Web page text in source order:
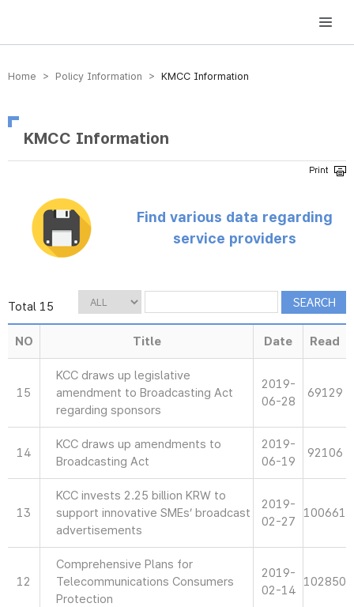
방송미디어통신위원회 Korea Media and Communications Commission
Home > Policy Information > KMCC Information
KMCC Information
Find various data regarding
service providers
Total 15
NO Title Date Read
15
KCC draws up legislative
amendment to Broadcasting Act
regarding sponsors
2019-
06-28
69129
14
KCC draws up amendments to
Broadcasting Act
2019-
06-19
92106
13
KCC invests 2.25 billion KRW to
support innovative SMEs’ broadcast
advertisements
2019-
02-27
100661
12
Comprehensive Plans for
Telecommunications Consumers
Protection
2019-
02-14
102850